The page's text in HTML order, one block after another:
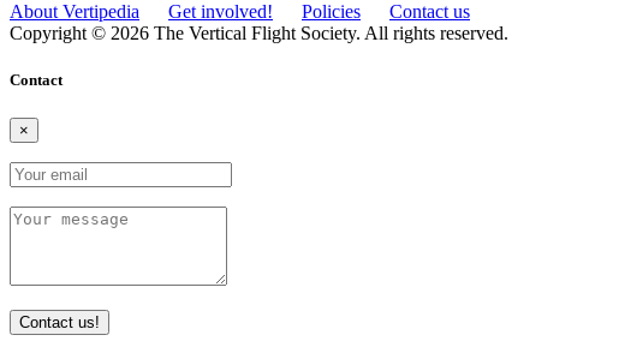
About Vertipedia Get involved! Policies
Contact us
Copyright © 2026 The Vertical Flight Society. All rights reserved.
Contact
×
Contact us!